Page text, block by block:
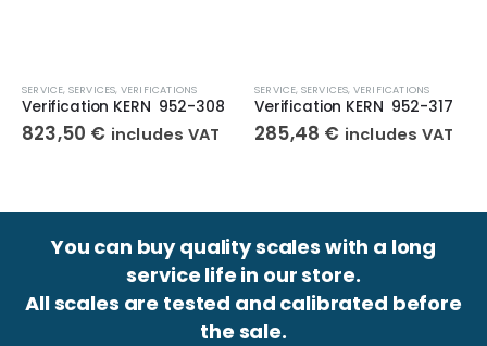
SERVICE, SERVICES, VERIFICATIONS
Verification KERN 952-308
823,50 € includes VAT
SERVICE, SERVICES, VERIFICATIONS
Verification KERN 952-317
285,48 € includes VAT
You can buy quality scales with a long
service life in our store.
All scales are tested and calibrated before
the sale.